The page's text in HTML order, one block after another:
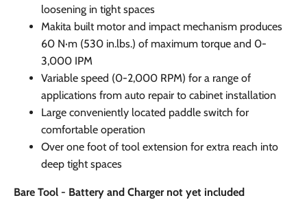
loosening in tight spaces
Makita built motor and impact mechanism produces
60 N·m (530 in.lbs.) of maximum torque and 0-
3,000 IPM
Variable speed (0-2,000 RPM) for a range of
applications from auto repair to cabinet installation
Large conveniently located paddle switch for
comfortable operation
Over one foot of tool extension for extra reach into
deep tight spaces
Bare Tool - Battery and Charger not yet included